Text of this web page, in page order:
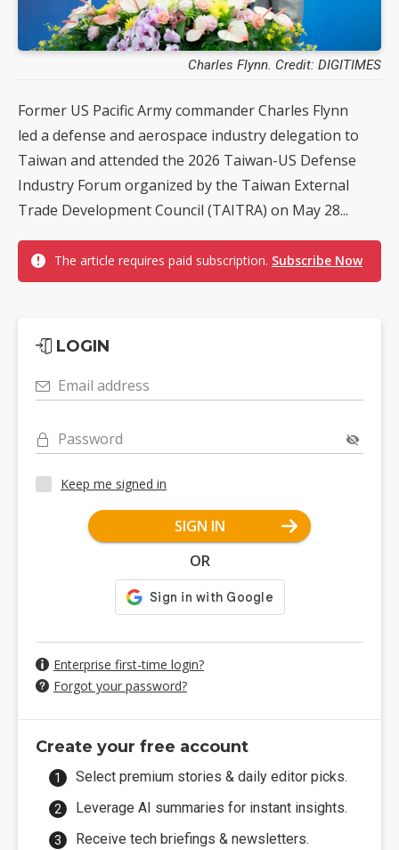
Charles Flynn. Credit: DIGITIMES
Former US Pacific Army commander Charles Flynn
led a defense and aerospace industry delegation to
Taiwan and attended the 2026 Taiwan-US Defense
Industry Forum organized by the Taiwan External
Trade Development Council (TAITRA) on May 28...
The article requires paid subscription. Subscribe Now
LOGIN
Email address
Password
Keep me signed in
SIGN IN
OR
Enterprise first-time login?
Forgot your password?
Create your free account
Select premium stories & daily editor picks.
Leverage AI summaries for instant insights.
Receive tech briefings & newsletters.